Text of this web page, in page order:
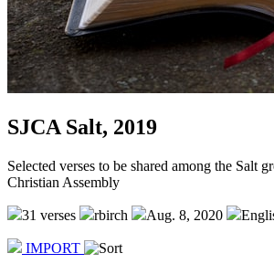
SJCA Salt, 2019
Selected verses to be shared among the Salt
Christian Assembly
31 verses rbirch Aug. 8, 2020
IMPORT